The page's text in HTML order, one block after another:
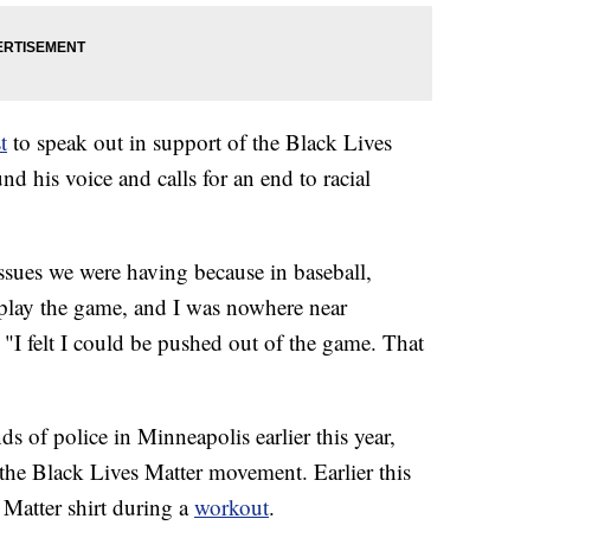
to speak out in support of the Black Lives
his voice and calls for an end to racial
we were having because in baseball,
the game, and I was nowhere near
felt I could be pushed out of the game. That
of police in Minneapolis earlier this year,
Black Lives Matter movement. Earlier this
shirt during aworkout.